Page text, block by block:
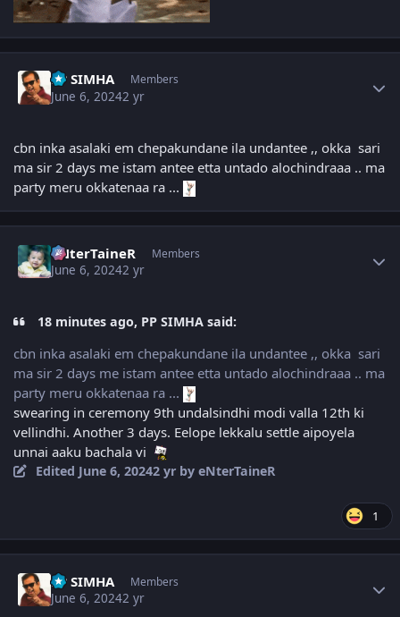
PP SIMHA Members
June 6, 20242 yr
cbn inka asalaki em chepakundane ila undantee ,, okka sari
ma sir 2 days me istam antee etta untado alochindraaa .. ma
party meru okkatenaa ra ...
eNterTaineR Members
June 6, 20242 yr
18 minutes ago, PP SIMHA said:
cbn inka asalaki em chepakundane ila undantee ,, okka sari
ma sir 2 days me istam antee etta untado alochindraaa .. ma
party meru okkatenaa ra ...
swearing in ceremony 9th undalsindhi modi valla 12th ki
vellindhi. Another 3 days. Eelope lekkalu settle aipoyela
unnai aaku bachala vi
Edited June 6, 20242 yr by eNterTaineR
1
PP SIMHA Members
June 6, 20242 yr